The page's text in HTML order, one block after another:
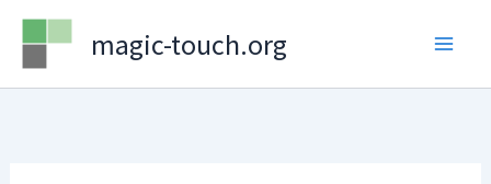
Skip
content
magic-touch.org